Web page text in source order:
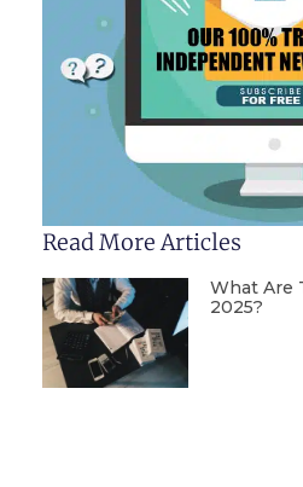
Read More Articles
What Are
2025?